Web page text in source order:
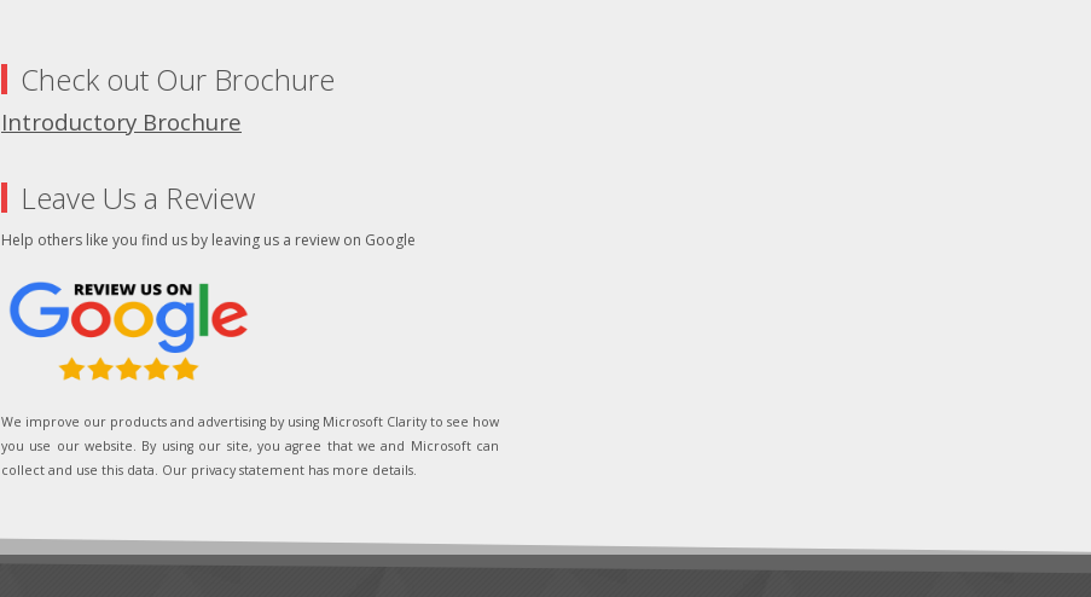
Check out Our Brochure
Introductory Brochure
Leave Us a Review
Help others like you find us by leaving us a review on Google
We improve our products and advertising by using Microsoft Clarity to see how
you use our website. By using our site, you agree that we and Microsoft can
collect and use this data. Our privacy statement has more details.